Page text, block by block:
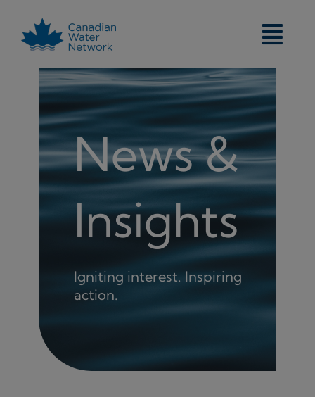
content
News &
Insights
Igniting interest. Inspiring
action.